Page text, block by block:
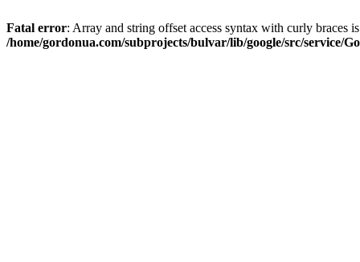
Fatal error: Array and string offset access syntax with curly braces
/home/gordonua.com/subprojects/bulvar/lib/google/src/service/